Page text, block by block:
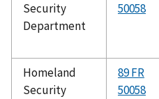
Security
Department
50058
Homeland
Security
89 FR
50058